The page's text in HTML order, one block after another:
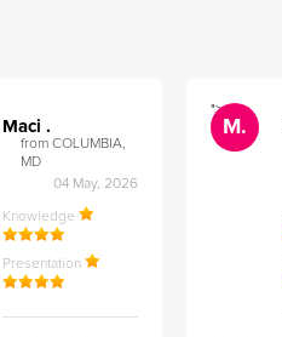
Maci .
from COLUMBIA,
MD
04 May, 2026
Knowledge
Presentation
">
M.